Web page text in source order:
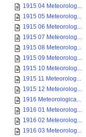
1915 04 Meteorolog...
1915 05 Meteorolog...
1915 06 Meteorolog...
1915 07 Meteorolog...
1915 08 Meteorolog...
1915 09 Meteorolog...
1915 10 Meteorolog...
1915 11 Meteorolog...
1915 12 Meteorolog...
1916 Meteorologica...
1916 01 Meteorolog...
1916 02 Meteorolog...
1916 03 Meteorolog...